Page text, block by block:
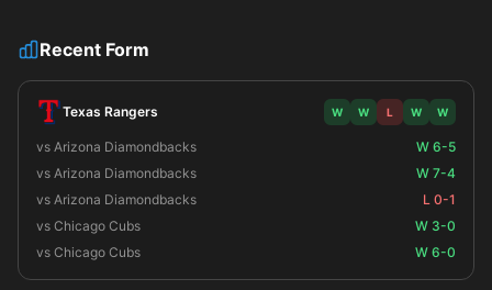
Recent Form
Texas Rangers W W L W W
vs Arizona Diamondbacks
W 6-5
vs Arizona Diamondbacks
W 7-4
vs Arizona Diamondbacks
L 0-1
vs Chicago Cubs
W 3-0
vs Chicago Cubs
W 6-0